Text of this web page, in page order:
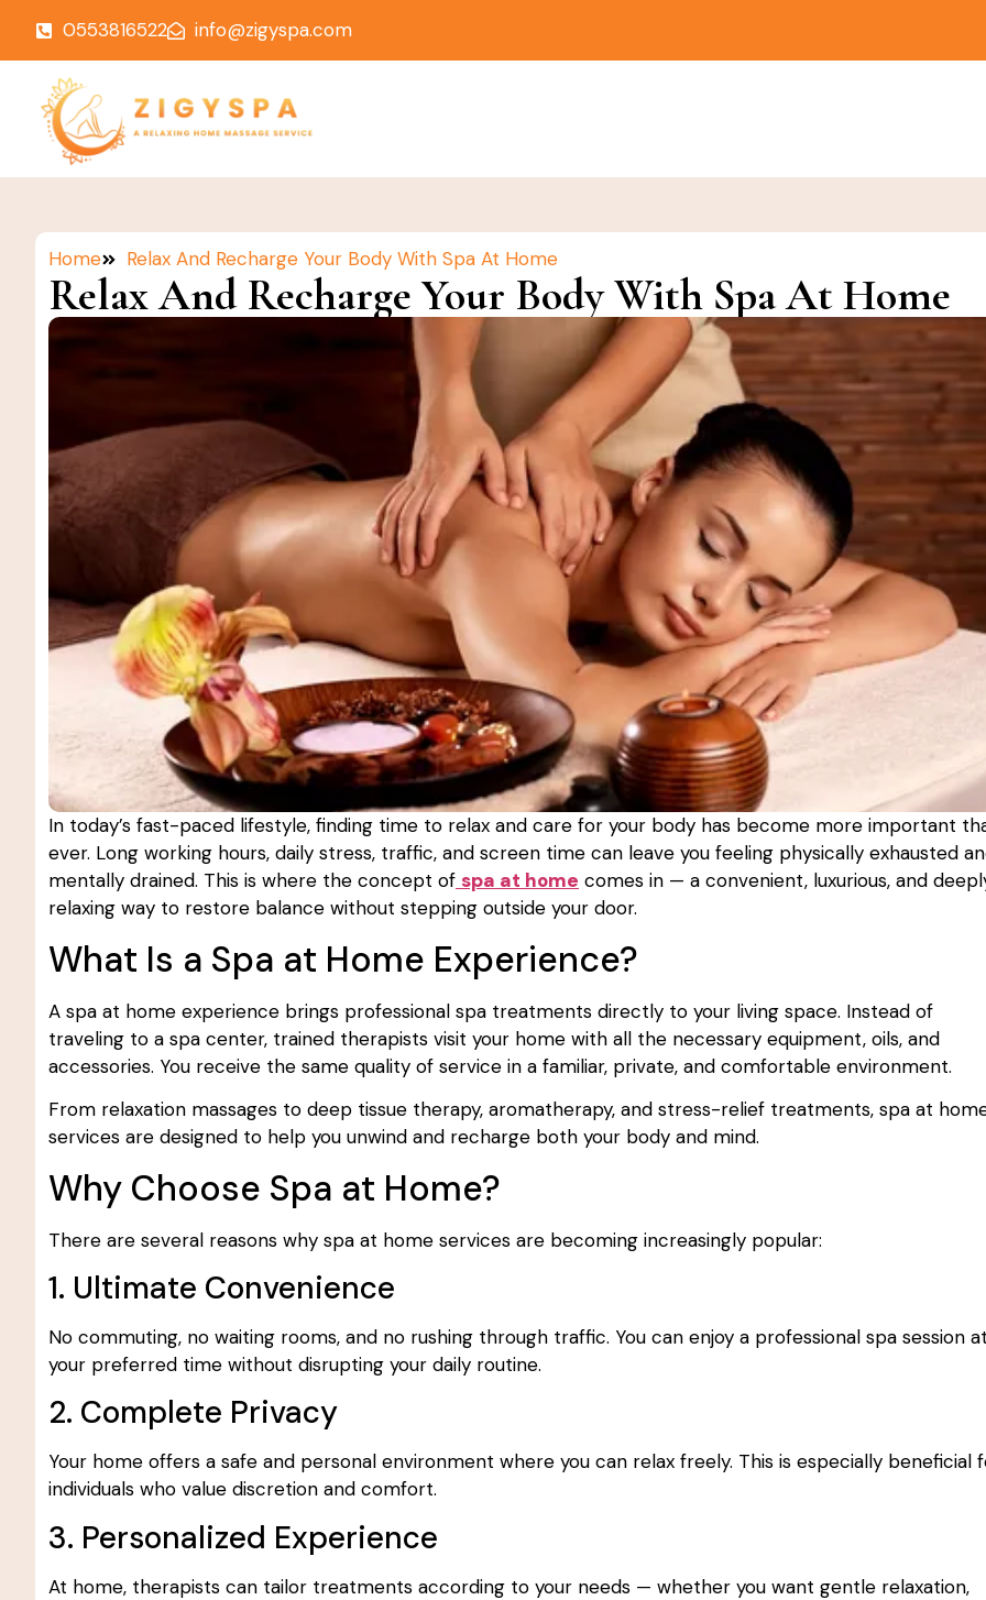
0553816522 info@zigyspa.com
Home Relax And Recharge Your Body With Spa At Home
Relax And Recharge Your Body With Spa At Home
In today’s fast-paced lifestyle, finding time to relax and care for your body has become more important
ever. Long working hours, daily stress, traffic, and screen time can leave you feeling physically exhausted
mentally drained. This is where the concept of spa at home comes in — a convenient, luxurious, and
relaxing way to restore balance without stepping outside your door.
What Is a Spa at Home Experience?
A spa at home experience brings professional spa treatments directly to your living space. Instead of
traveling to a spa center, trained therapists visit your home with all the necessary equipment, oils, and
accessories. You receive the same quality of service in a familiar, private, and comfortable environment.
From relaxation massages to deep tissue therapy, aromatherapy, and stress-relief treatments, spa at
services are designed to help you unwind and recharge both your body and mind.
Why Choose Spa at Home?
There are several reasons why spa at home services are becoming increasingly popular:
1. Ultimate Convenience
No commuting, no waiting rooms, and no rushing through traffic. You can enjoy a professional spa session at
your preferred time without disrupting your daily routine.
2. Complete Privacy
Your home offers a safe and personal environment where you can relax freely. This is especially beneficial
individuals who value discretion and comfort.
3. Personalized Experience
At home, therapists can tailor treatments according to your needs — whether you want gentle relaxation,